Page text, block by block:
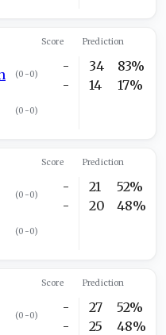
Score Prediction
(0-0)
(0-0)
-
-
34
14
83%
17%
Score Prediction
(0-0)
(0-0)
-
-
21
20
52%
48%
Score Prediction
(0-0)
-
-
27
25
52%
48%